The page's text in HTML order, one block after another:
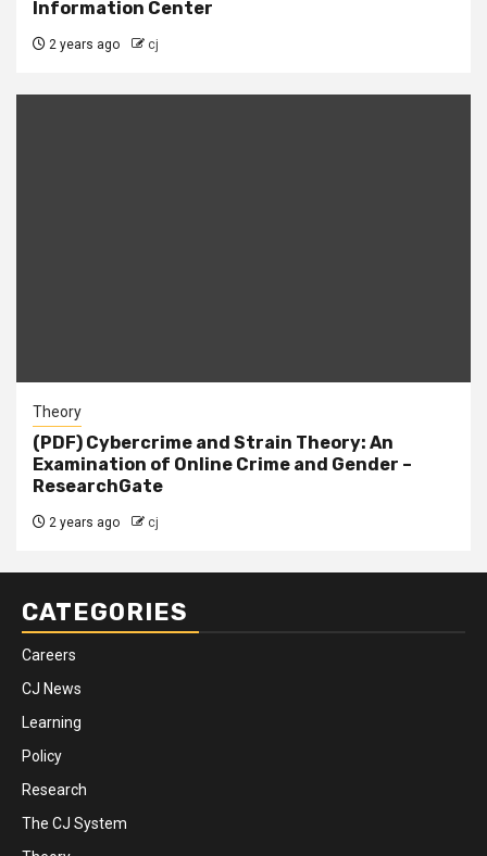
Information Center
2 years ago cj
Theory
(PDF) Cybercrime and Strain Theory: An
Examination of Online Crime and Gender –
ResearchGate
2 years ago cj
CATEGORIES
Careers
CJ News
Learning
Policy
Research
The CJ System